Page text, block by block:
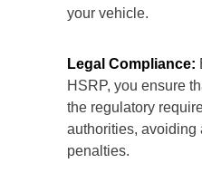
your vehicle.
Legal Compliance:
HSRP, you ensure
the regulatory
authorities, avoiding
penalties.